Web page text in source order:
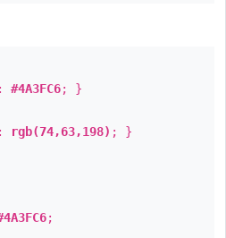
#4A3FC6; }
rgb(74,63,198) ; }
;